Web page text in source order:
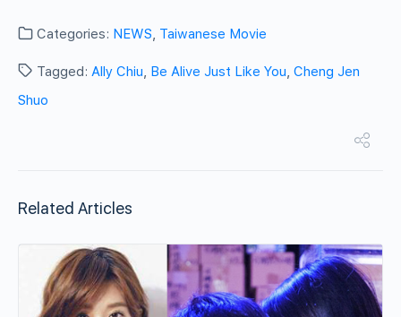
Categories: NEWS, Taiwanese Movie
Tagged: Ally Chiu, Be Alive Just Like You, Cheng Jen
Shuo
Related Articles